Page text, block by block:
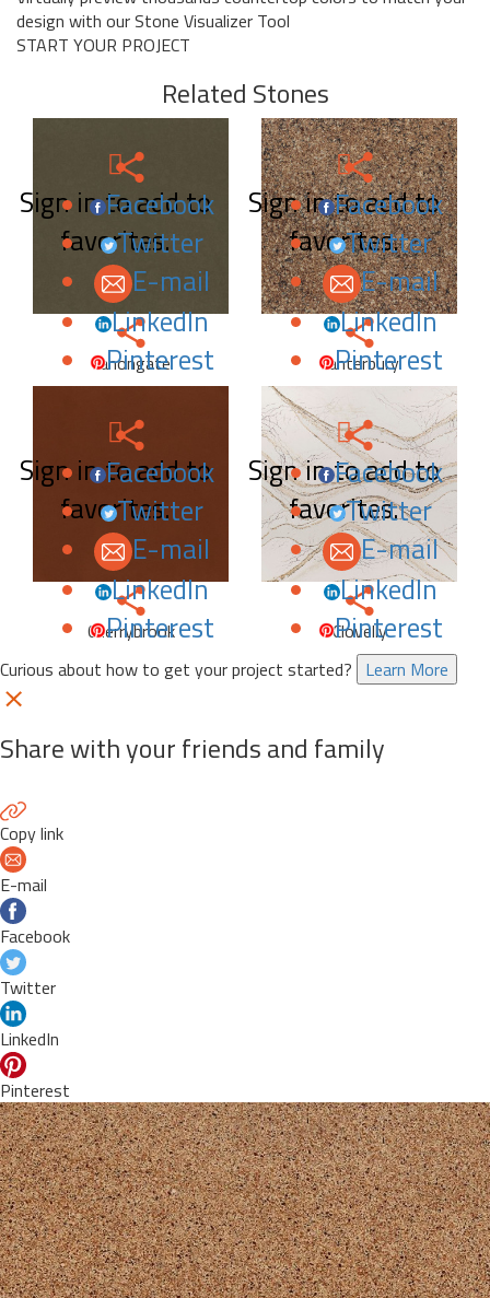
design with our Stone Visualizer Tool
START YOUR PROJECT
Related Stones
Sign in to add to
favorites.
Facebook
Twitter
E-mail
LinkedIn
Pinterest
Canongate
Sign in to add to
favorites.
Facebook
Twitter
E-mail
LinkedIn
Pinterest
Canterbury
Sign in to add to
favorites.
Facebook
Twitter
E-mail
LinkedIn
Pinterest
Cherrybrook
Sign in to add to
favorites.
Facebook
Twitter
E-mail
LinkedIn
Pinterest
Clovelly
Curious about how to get your project started? Learn More
Share with your friends and family
Copy link
E-mail
Facebook
Twitter
LinkedIn
Pinterest